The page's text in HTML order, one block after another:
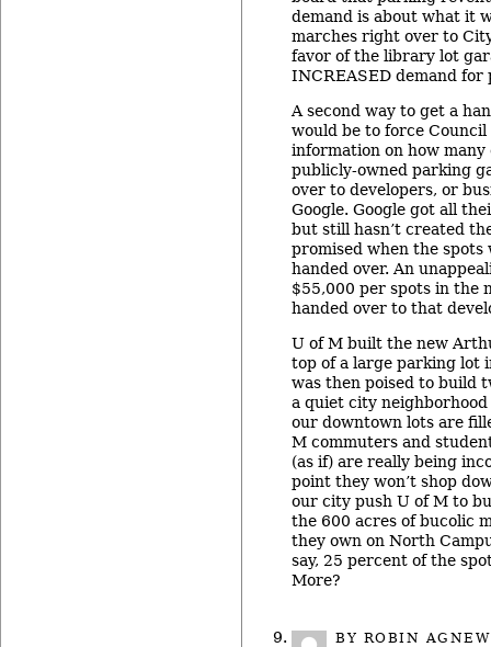
demand is about what it
marches right over to
favor of the library lot
INCREASED demand for
A second way to get a
would be to force
information on how
publicly-owned parking
over to developers, or
Google. Google got all
but still hasn’t created
promised when the spots
handed over. An
$55,000 per spots in the
handed over to that
U of M built the new
top of a large parking lot
was then poised to build
a quiet city
our downtown lots are
M commuters and
(as if) are really being
point they won’t shop
our city push U of M to
the 600 acres of bucolic
they own on North
say, 25 percent of the
More?
BY ROBIN AGNEW